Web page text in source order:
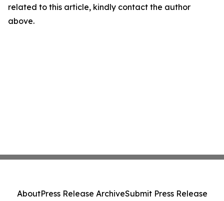
related to this article, kindly contact the author
above.
AboutPress Release ArchiveSubmit Press Release